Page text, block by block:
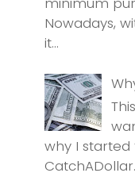
Nowadays,
it...
why I started